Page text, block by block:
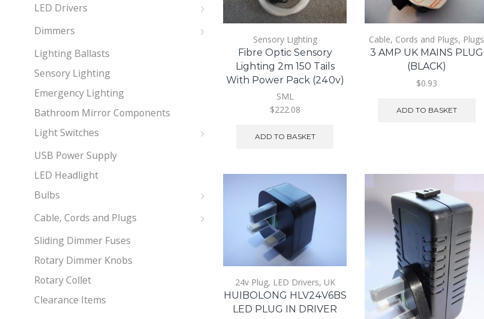
Sensory Lighting
Fibre Optic Sensory
Lighting 2m 150 Tails
With Power Pack (240v)
SML
$222.08
ADD TO BASKET
Cable, Cords and Plugs, Plugs
3 AMP UK MAINS PLUG
(BLACK)
$0.93
ADD TO BASKET
24v Plug, LED Drivers, UK
HUIBOLONG HLV24V6BS
LED PLUG IN DRIVER
LED Drivers
Dimmers
Lighting Ballasts
Sensory Lighting
Emergency Lighting
Bathroom Mirror Components
Light Switches
USB Power Supply
LED Headlight
Bulbs
Cable, Cords and Plugs
Sliding Dimmer Fuses
Rotary Dimmer Knobs
Rotary Collet
Clearance Items